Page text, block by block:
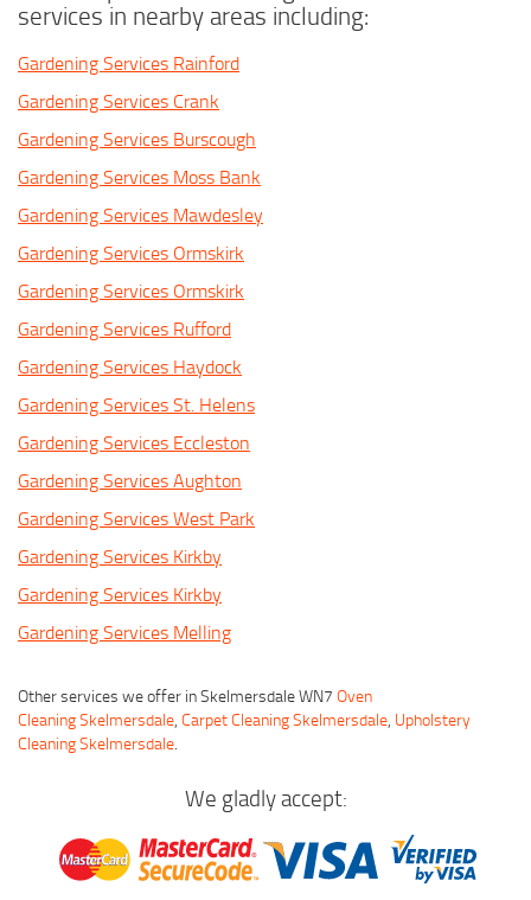
services in nearby areas including:
Gardening Services Rainford
Gardening Services Crank
Gardening Services Burscough
Gardening Services Moss Bank
Gardening Services Mawdesley
Gardening Services Ormskirk
Gardening Services Ormskirk
Gardening Services Rufford
Gardening Services Haydock
Gardening Services St. Helens
Gardening Services Eccleston
Gardening Services Aughton
Gardening Services West Park
Gardening Services Kirkby
Gardening Services Kirkby
Gardening Services Melling
Other services we offer in Skelmersdale WN7 Oven
Cleaning Skelmersdale, Carpet Cleaning Skelmersdale, Upholstery
Cleaning Skelmersdale.
We gladly accept: